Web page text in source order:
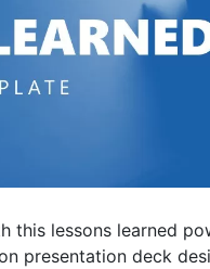
this lessons learned
presentation deck